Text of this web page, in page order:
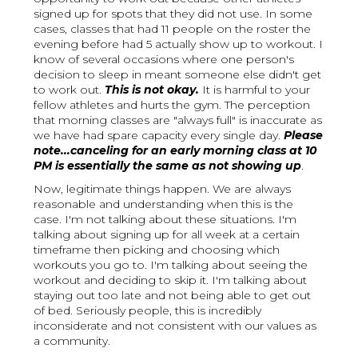
signed up for spots that they did not use. In some
cases, classes that had 11 people on the roster the
evening before had 5 actually show up to workout. I
know of several occasions where one person's
decision to sleep in meant someone else didn't get
to work out. This is not okay. It is harmful to your
fellow athletes and hurts the gym. The perception
that morning classes are "always full" is inaccurate as
we have had spare capacity every single day.Please
note...canceling for an early morning class at 10
PM is essentially the same as not showing up.
Now, legitimate things happen. We are always
reasonable and understanding when this is the
case. I'm not talking about these situations. I'm
talking about signing up for all week at a certain
timeframe then picking and choosing which
workouts you go to. I'm talking about seeing the
workout and deciding to skip it. I'm talking about
staying out too late and not being able to get out
of bed. Seriously people, this is incredibly
inconsiderate and not consistent with our values as
a community.